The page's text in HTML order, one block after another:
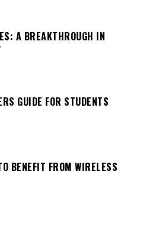
A BREAKTHROUGH IN
GUIDE FOR STUDENTS
BENEFIT FROM WIRELESS